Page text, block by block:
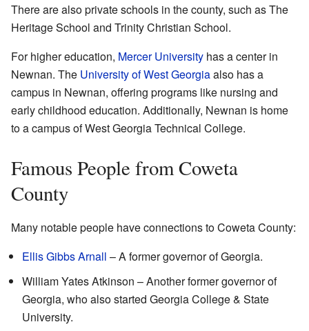
There are also private schools in the county, such as The
Heritage School and Trinity Christian School.
For higher education, Mercer University has a center in
Newnan. The University of West Georgiaalso has a
campus in Newnan, offering programs like nursing and
early childhood education. Additionally, Newnan is home
to a campus of West Georgia Technical College.
Famous People from Coweta
County
Many notable people have connections to Coweta County:
Ellis Gibbs Arnall – A former governor of Georgia.
William Yates Atkinson – Another former governor of
Georgia, who also started Georgia College & State
University.